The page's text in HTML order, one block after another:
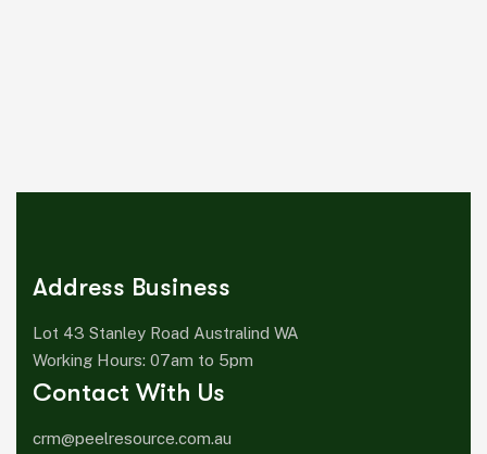
Address Business
Lot 43 Stanley Road Australind WA
Working Hours: 07am to 5pm
Contact With Us
crm@peelresource.com.au